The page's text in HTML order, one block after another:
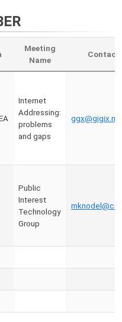
Meeting
Name
Contact
Internet
Addressing:
problems
and gaps
Public
Interest
Technology
Group